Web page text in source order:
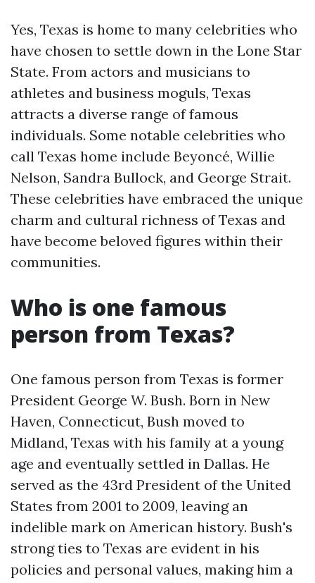
Yes, Texas is home to many celebrities who
have chosen to settle down in the Lone Star
State. From actors and musicians to
athletes and business moguls, Texas
attracts a diverse range of famous
individuals. Some notable celebrities who
call Texas home include Beyoncé, Willie
Nelson, Sandra Bullock, and George Strait.
These celebrities have embraced the unique
charm and cultural richness of Texas and
have become beloved figures within their
communities.
Who is one famous
person from Texas?
One famous person from Texas is former
President George W. Bush. Born in New
Haven, Connecticut, Bush moved to
Midland, Texas with his family at a young
age and eventually settled in Dallas. He
served as the 43rd President of the United
States from 2001 to 2009, leaving an
indelible mark on American history. Bush's
strong ties to Texas are evident in his
policies and personal values, making him a